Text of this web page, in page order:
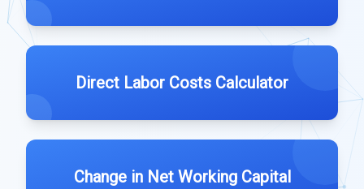
Direct Labor Costs Calculator
Change in Net Working Capital